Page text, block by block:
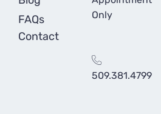
FAQs
Contact
Only
509.381.4799